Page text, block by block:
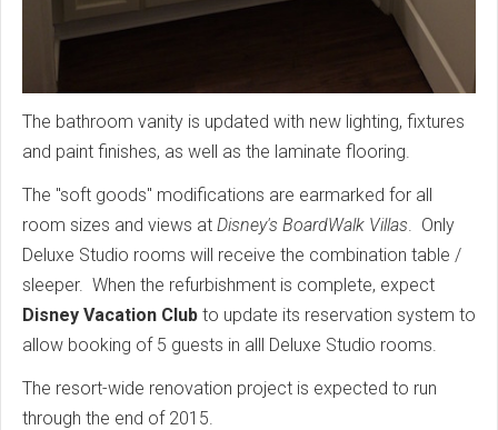
The bathroom vanity is updated with new lighting, fixtures
and paint finishes, as well as the laminate flooring.
The "soft goods" modifications are earmarked for all
room sizes and views at Disney's BoardWalk Villas . Only
Deluxe Studio rooms will receive the combination table /
sleeper. When the refurbishment is complete, expect
Disney Vacation Club to update its reservation system to
allow booking of 5 guests in alll Deluxe Studio rooms.
The resort-wide renovation project is expected to run
through the end of 2015.